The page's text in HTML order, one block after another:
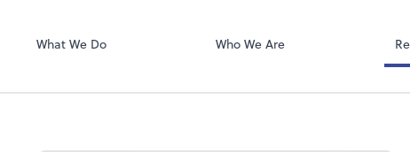
What We Do Who We Are